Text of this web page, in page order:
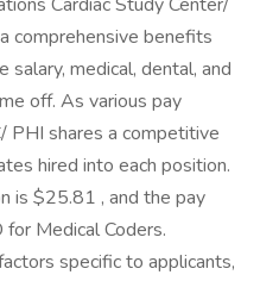
comprehensive benefits
salary, medical, dental, and
off. As various pay
PHI shares a competitive
hired into each position.
is $25.81 , and the pay
Medical Coders.
specific to applicants,